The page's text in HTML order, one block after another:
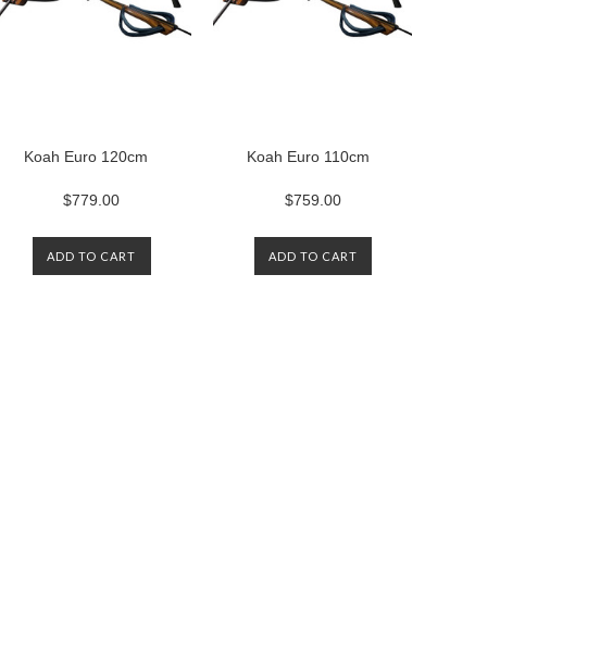
Koah Euro 120cm
$779.00
ADD TO CART
Koah Euro 110cm
$759.00
ADD TO CART